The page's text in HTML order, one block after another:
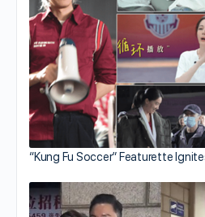
“Kung Fu Soccer” Featurette